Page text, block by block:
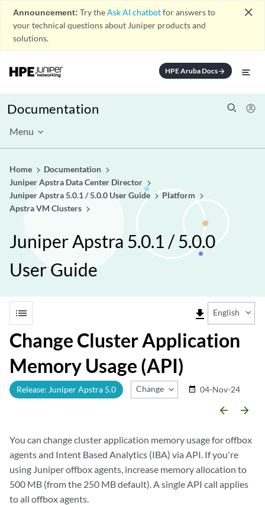
Announcement: Try theAsk AI chatbotfor answers to
your technical questions about Juniper products and
solutions.
close
HPE Aruba Docsarrow_forward
Documentation
Menu
Home
Documentation
Juniper Apstra Data Center Director
Juniper Apstra 5.0.1 / 5.0.0 User Guide
Platform
Apstra VM Clusters
Juniper Apstra 5.0.1 / 5.0.0
User Guide
list file_download English
Change Cluster Application
Memory Usage (API)
Release: Juniper Apstra 5.0 Change Release
date_range 04-Nov-24
arrow_backward arrow_forward
You can change cluster application memory usage for offbox
agents and Intent Based Analytics (IBA) via API. If you're
using Juniper offbox agents, increase memory allocation to
500 MB (from the 250 MB default). A single API call applies
to all offbox agents.